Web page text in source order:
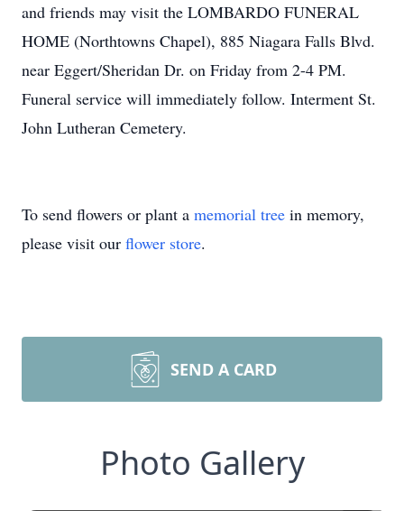
and friends may visit the LOMBARDO FUNERAL
HOME (Northtowns Chapel), 885 Niagara Falls Blvd.
near Eggert/Sheridan Dr. on Friday from 2-4 PM.
Funeral service will immediately follow. Interment St.
John Lutheran Cemetery.
To send flowers or plant a memorial tree in memory,
please visit our flower store.
SEND A CARD
Photo Gallery